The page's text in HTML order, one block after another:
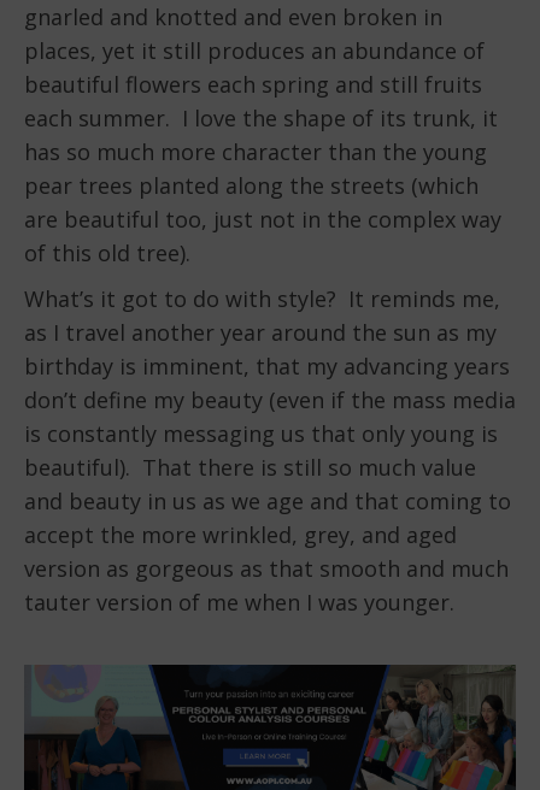
gnarled and knotted and even broken in
places, yet it still produces an abundance of
beautiful flowers each spring and still fruits
each summer. I love the shape of its trunk, it
has so much more character than the young
pear trees planted along the streets (which
are beautiful too, just not in the complex way
of this old tree).
What’s it got to do with style? It reminds me,
as I travel another year around the sun as my
birthday is imminent, that my advancing years
don’t define my beauty (even if the mass media
is constantly messaging us that only young is
beautiful). That there is still so much value
and beauty in us as we age and that coming to
accept the more wrinkled, grey, and aged
version as gorgeous as that smooth and much
tauter version of me when I was younger.